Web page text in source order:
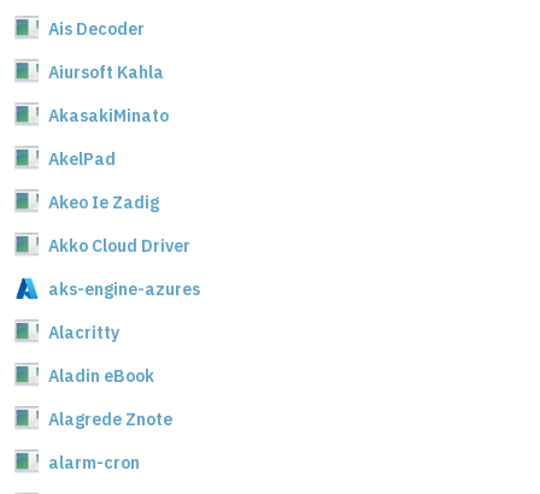
Ais Decoder
Aiursoft Kahla
AkasakiMinato
AkelPad
Akeo Ie Zadig
Akko Cloud Driver
aks-engine-azures
Alacritty
Aladin eBook
Alagrede Znote
alarm-cron